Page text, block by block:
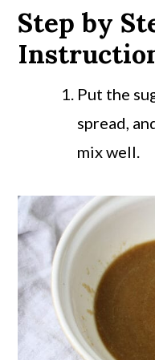
Step by
Put the
spread,
mix well.